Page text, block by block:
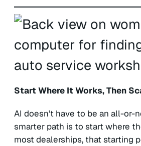
Start Where It Works, Then
AI doesn’t have to be an all-
smarter path is to start where
most dealerships, that starting